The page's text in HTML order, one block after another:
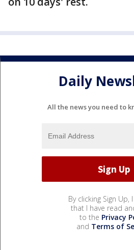
Daily
All the news you need to
By clicking Sign Up,
that I have read
to the Privacy
and Terms of